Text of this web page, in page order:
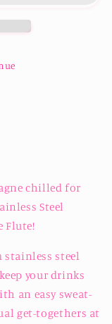
chilled for
Steel
Flute!
steel
your drinks
an easy sweat-
get-togethers at